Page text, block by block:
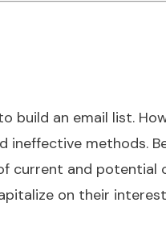
build an email list.
methods.
current and potential
on their